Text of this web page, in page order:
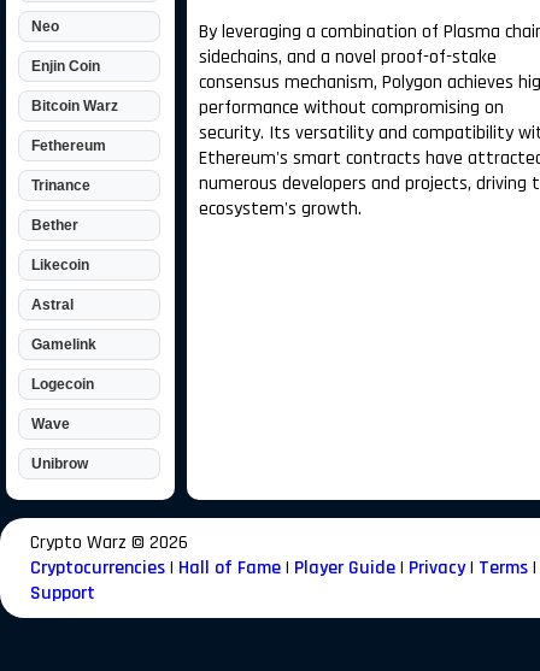
Neo
Enjin Coin
Bitcoin Warz
Fethereum
Trinance
Bether
Likecoin
Astral
Gamelink
Logecoin
Wave
Unibrow
By leveraging a combination of Plasma
sidechains, and a novel proof-of-stake
consensus mechanism, Polygon achieves
performance without compromising on
security. Its versatility and compatibility
Ethereum's smart contracts have
numerous developers and projects, driving
ecosystem's growth.
Crypto Warz © 2026
Cryptocurrencies| Hall of Fame| Player Guide| Privacy| Terms|
Support